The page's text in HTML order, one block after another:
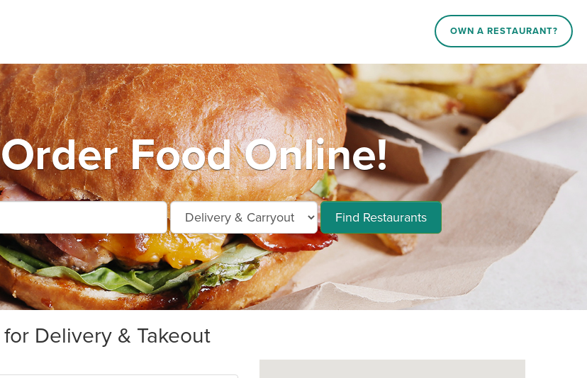
OWN A RESTAURANT?
Food Online!
Find Restaurants
Delivery & Takeout